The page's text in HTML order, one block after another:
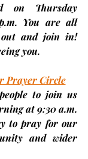
on Thursday
You are all
and join in!
you.
Prayer Circle
to join us
at 9:30 a.m.
to pray for our
and wider